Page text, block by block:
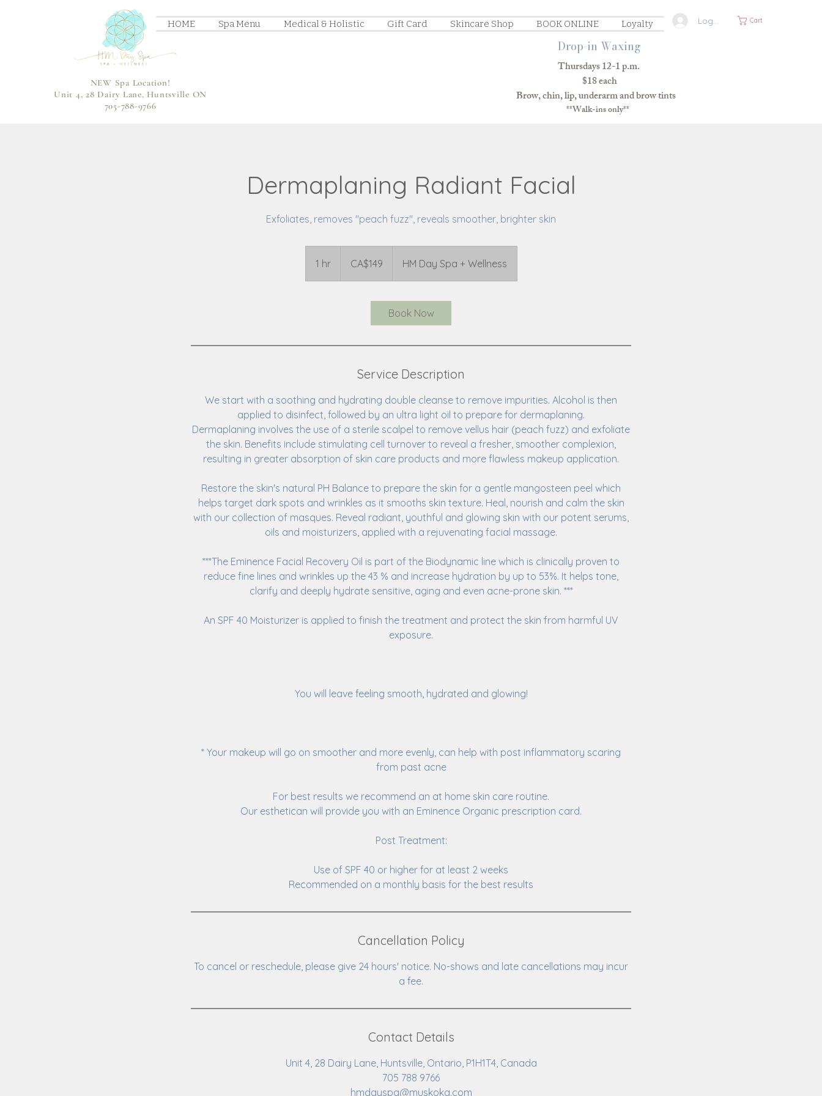
HOME Spa Menu Medical & Holistic Gift Card Skincare Shop BOOK ONLINE Loyalty Log In
NEW Spa Location!
Unit 4, 28 Dairy Lane, Huntsville ON
705-788-9766
Thursdays 12-1 p.m.
$18 each
Brow, chin, lip, underarm and brow tints
**Walk-ins only**
Drop-in Waxing
Cart
Dermaplaning Radiant Facial
Exfoliates, removes "peach fuzz", reveals smoother, brighter skin
1 hr1
h
dollarsCA$149 HM Day Spa + Wellness
Book Now
Service Description
We start with a soothing and hydrating double cleanse to remove impurities. Alcohol is then
applied to disinfect, followed by an ultra light oil to prepare for dermaplaning.
Dermaplaning involves the use of a sterile scalpel to remove vellus hair (peach fuzz) and exfoliate
the skin. Benefits include stimulating cell turnover to reveal a fresher, smoother complexion,
resulting in greater absorption of skin care products and more flawless makeup application.
Restore the skin's natural PH Balance to prepare the skin for a gentle mangosteen peel which
helps target dark spots and wrinkles as it smooths skin texture. Heal, nourish and calm the skin
with our collection of masques. Reveal radiant, youthful and glowing skin with our potent serums,
oils and moisturizers, applied with a rejuvenating facial massage.
***The Eminence Facial Recovery Oil is part of the Biodynamic line which is clinically proven to
reduce fine lines and wrinkles up the 43 % and increase hydration by up to 53%. It helps tone,
clarify and deeply hydrate sensitive, aging and even acne-prone skin. ***
An SPF 40 Moisturizer is applied to finish the treatment and protect the skin from harmful UV
exposure.
You will leave feeling smooth, hydrated and glowing!
* Your makeup will go on smoother and more evenly, can help with post inflammatory scaring
from past acne
For best results we recommend an at home skin care routine.
Our esthetican will provide you with an Eminence Organic prescription card.
Post Treatment:
Use of SPF 40 or higher for at least 2 weeks
Recommended on a monthly basis for the best results
Cancellation Policy
To cancel or reschedule, please give 24 hours' notice. No-shows and late cancellations may incur
a fee.
Contact Details
Unit 4, 28 Dairy Lane, Huntsville, Ontario, P1H1T4, Canada
705 788 9766
hmdayspa@muskoka.com